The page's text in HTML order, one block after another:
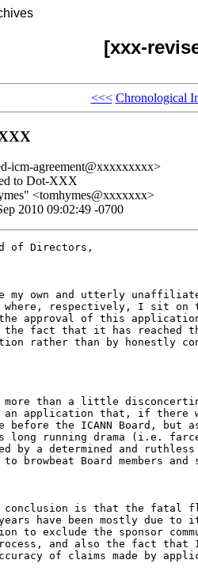
[xxx-
<<< Chronological
icm-agreement@xxxxxxxxx>
to Dot-XXX
<tomhymes@xxxxxxx>
2010 09:02:49 -0700
of Directors,
my own and utterly
respectively, I sit on
approval of this
the fact that it has
rather than by honestly
than a little
an application that, if
the ICANN Board, but
long running drama (i.e.
by a determined and
to browbeat Board members
conclusion is that the fatal
have been mostly due
to exclude the sponsor
and also the fact that
of claims made by